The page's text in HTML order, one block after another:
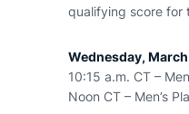
qualifying score for
Wednesday, March
10:15 a.m. CT –
Noon CT – Men’s